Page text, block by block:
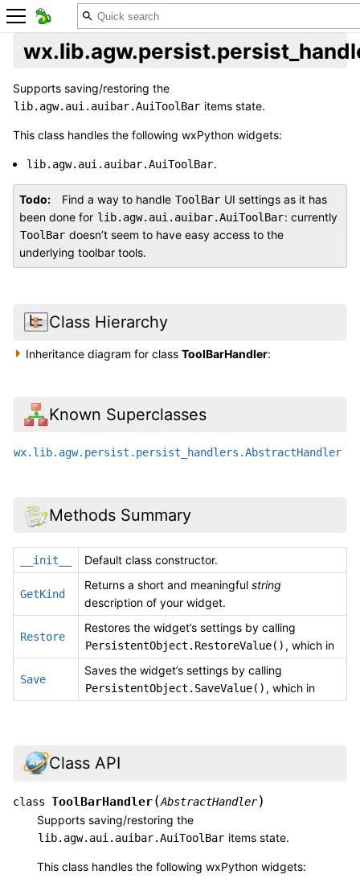
Supports saving/restoring the
lib.agw.aui.auibar.AuiToolBar items state.
This class handles the following wxPython widgets:
lib.agw.aui.auibar.AuiToolBar.
Todo Find a way to handle ToolBar UI settings as it has
been done for lib.agw.aui.auibar.AuiToolBar: currently
ToolBar doesn’t seem to have easy access to the
underlying toolbar tools.
Class Hierarchy
Inheritance diagram for classToolBarHandler:
Known Superclasses
wx.lib.agw.persist.persist_handlers.AbstractHandler
Methods Summary
__init__ Default class constructor.
GetKind
Returns a short and meaningful string
description of your widget.
Restore
Restores the widget’s settings by calling
PersistentObject.RestoreValue() , which in
Save
Saves the widget’s settings by calling
PersistentObject.SaveValue() , which in
Class API
class ToolBarHandler(AbstractHandler)
Supports saving/restoring the
lib.agw.aui.auibar.AuiToolBar items state.
This class handles the following wxPython widgets: